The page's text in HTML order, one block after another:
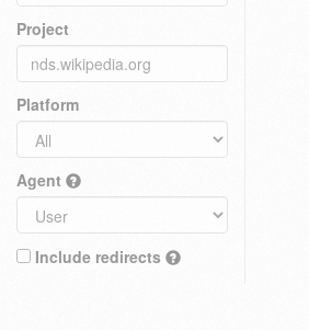
Project
Platform
Agent
Include redirects